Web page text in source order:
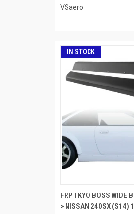
VSaero
IN STOCK
FRP TKYO BOSS WIDE
> NISSAN 240SX (S14)